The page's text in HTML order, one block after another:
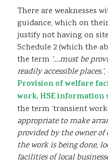
There are weaknesses
guidance, which on
justify not having on
Schedule 2 (which the
the term ‘….must be
readily accessible places.’
Provision of welfare
work, HSE information
the term ‘transient
appropriate to make
provided by the owner
the work is being done,
facilities of local